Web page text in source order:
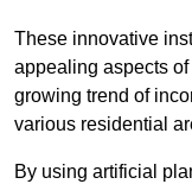
These innovative
appealing aspects
growing trend of
various residential
By using artificial